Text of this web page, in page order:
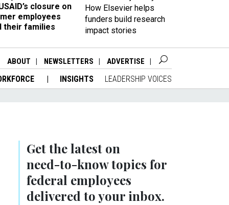
closure on
employees
their families
How Elsevier helps
funders build research
impact stories
ABOUT NEWSLETTERS ADVERTISE
INSIGHTS LEADERSHIP VOICES
Get the latest on
need-to-knowtopics for
federal employees
delivered to your inbox.